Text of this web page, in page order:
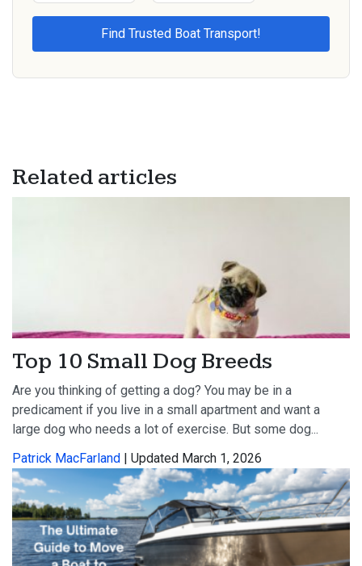
Related articles
Top 10 Small Dog Breeds
Are you thinking of getting a dog? You may be in a
predicament if you live in a small apartment and want a
large dog who needs a lot of exercise. But some dog...
Patrick MacFarland | Updated March 1, 2026